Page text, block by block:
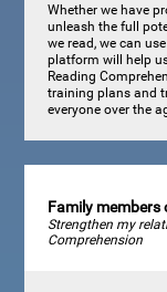
Whether we have
unleash the full
we read, we can
platform will help
Reading
training plans and
everyone over the
Family members
Strengthen my
Comprehension